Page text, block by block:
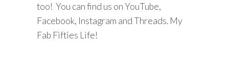
too! You can find us on YouTube,
Facebook, Instagram and Threads. My
Fab Fifties Life!